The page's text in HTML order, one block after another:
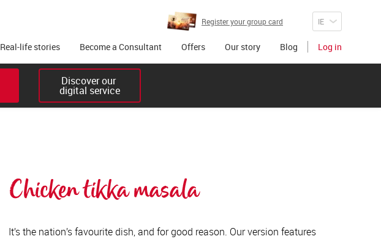
Register your group card
Real-life stories Become a Consultant Offers Our story Blog Log in
Discover our
digital service
Chicken tikka masala
It’s the nation’s favourite dish, and for good reason. Our version features